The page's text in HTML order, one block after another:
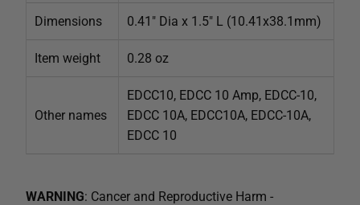
Dimensions 0.41" Dia x 1.5" L (10.41x38.1mm)
Item weight 0.28 oz
Other names
EDCC10, EDCC 10 Amp, EDCC-10,
EDCC 10A, EDCC10A, EDCC-10A,
EDCC 10
WARNING: Cancer and Reproductive Harm -